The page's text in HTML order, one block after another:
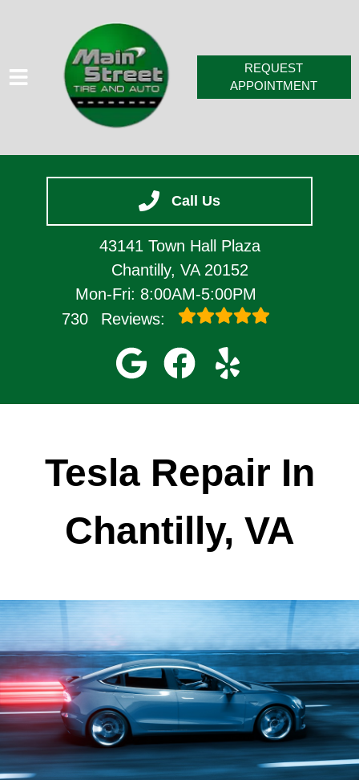
Call Us
43141 Town Hall Plaza
Chantilly, VA 20152
Mon-Fri: 8:00AM-5:00PM
730
Reviews:
VEHICLES WE SERVICE
SERVICE VIDEOS
REQUEST
APPOINTMENT
Tesla Repair In
Chantilly, VA